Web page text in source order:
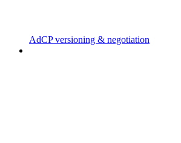
AdCP versioning & negotiation